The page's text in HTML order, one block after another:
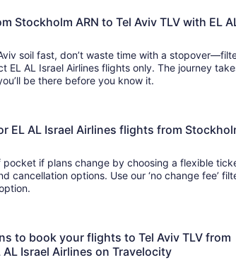
Stockholm ARN to Tel Aviv TLV with EL
soil fast, don’t waste time with a
EL AL Israel Airlines flights only. The journey
– so you’ll be there before you know it.
EL AL Israel Airlines flights from
pocket if plans change by choosing a flexible
cancellation options. Use our ‘no change fee’
to book your flights to Tel Aviv TLV from
Israel Airlines on Travelocity